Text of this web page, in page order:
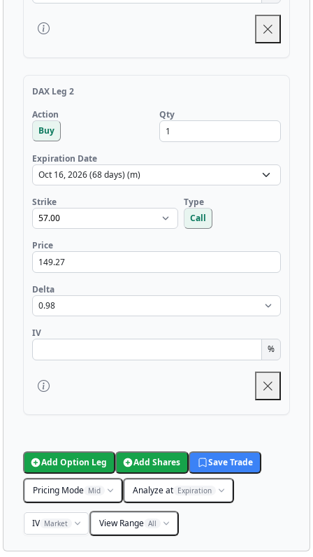
DAX Leg 2
Action
Buy
Qty
Expiration Date
Strike
Type
Call
Price
Delta
IV
%
Add Option Leg Add Shares Save Trade
Pricing Mode Mid Analyze at Expiration
IV Market View Range All